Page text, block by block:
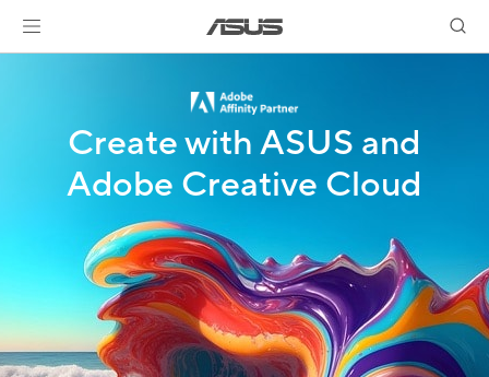
Create with ASUS and
Adobe Creative Cloud